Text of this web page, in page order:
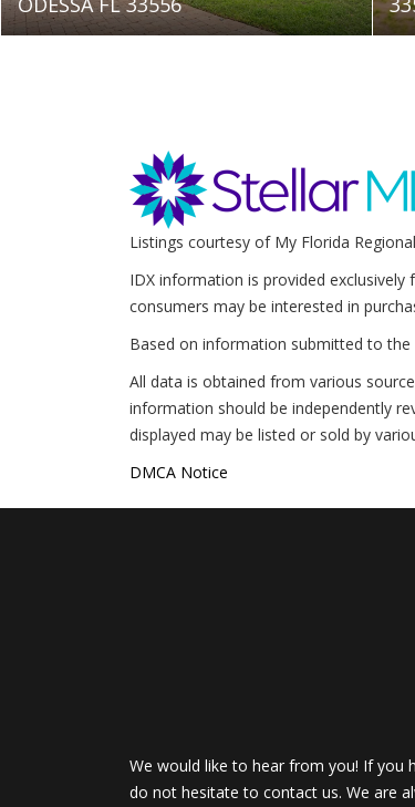
Listings courtesy of My Florida
IDX information is provided
consumers may be interested in
Based on information submitted to the
All data is obtained from various
information should be independently
displayed may be listed or sold by
DMCA Notice
We would like to hear from you! If you
do not hesitate to contact us. We are